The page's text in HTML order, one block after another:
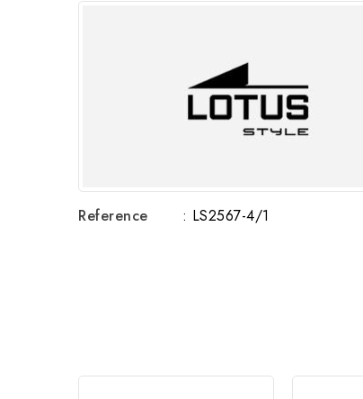
Reference : LS2567-4/1